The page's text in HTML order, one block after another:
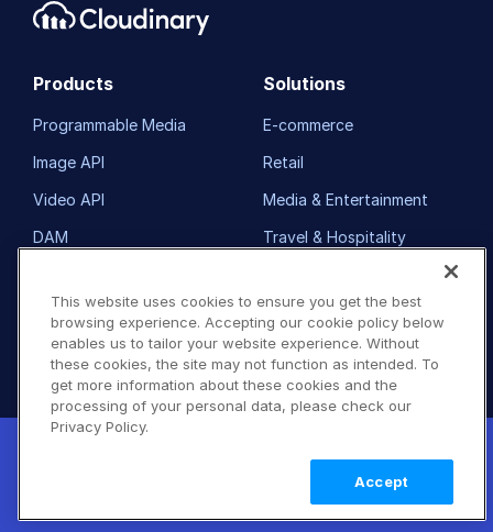
New! Claimable Clouds: Your AI agent can
set up a working Cloudinary account for
Learn
more
Products
Programmable Media
Image API
Video API
DAM
Pricing
FAQ
Solutions
E-commerce
Retail
Media & Entertainment
Travel & Hospitality
Our Customers
Resource Library
Developers Company
About Us
Customers
This website uses cookies to ensure you get the best
browsing experience. Accepting our cookie policy below
enables us to tailor your website experience. Without
these cookies, the site may not function as intended. To
get more information about these cookies and the
processing of your personal data, please check our
Privacy Policy.
Accept